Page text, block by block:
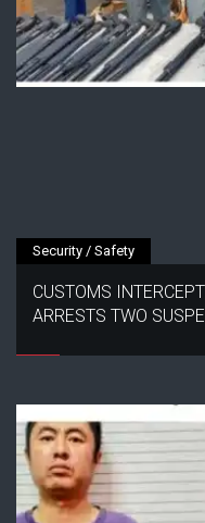
Security / Safety
CUSTOMS
ARRESTS TWO